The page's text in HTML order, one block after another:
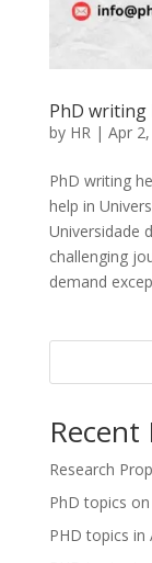
PhD writing
by HR| Apr
PhD writing
help in
Universidade
challenging
demand
Recent
Research
PhD topics
PHD topics in